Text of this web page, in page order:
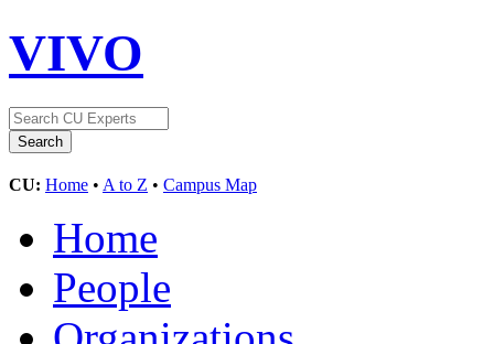
VIVO
CU: Home • A to Z • Campus Map
Home
People